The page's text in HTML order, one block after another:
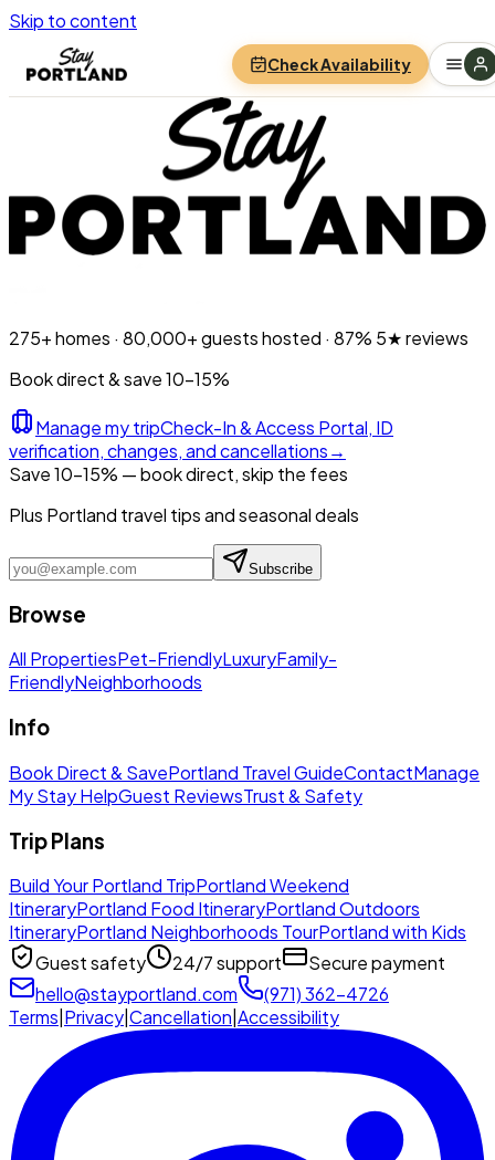
Skip to content
Check Availability
275+homes · 80,000+guests hosted · 87% 5★ reviews
Book direct & save 10–15%
Manage my tripCheck-In & Access Portal, ID
verification, changes, and cancellations→
Save 10-15% — book direct, skip the fees
Plus Portland travel tips and seasonal deals
Subscribe
Browse
All PropertiesPet-FriendlyLuxuryFamily-
FriendlyNeighborhoods
Info
Book Direct & SavePortland Travel GuideContactManage
My Stay HelpGuest ReviewsTrust & Safety
Trip Plans
Build Your Portland TripPortland Weekend
ItineraryPortland Food ItineraryPortland Outdoors
ItineraryPortland Neighborhoods TourPortland with Kids
Guest safety
24/7 support
Secure payment
hello@stayportland.com
(971) 362-4726
Terms Privacy Cancellation Accessibility